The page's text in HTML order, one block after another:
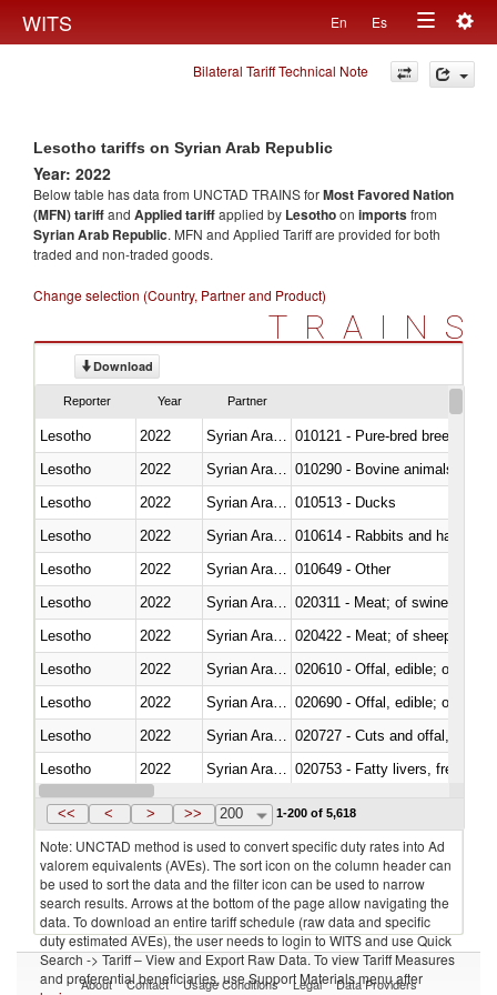
WITS En Es
Toggle
navigation
Bilateral Tariff Technical Note
Lesotho tariffs on Syrian Arab Republic
Year: 2022
Below table has data from UNCTAD TRAINS forMost Favored Nation
(MFN) tariffand Applied tariffapplied by Lesothoon importsfrom
Syrian Arab Republic. MFN and Applied Tariff are provided for both
traded and non-traded goods.
Change selection (Country, Partner and Product)
TRAINS
Download
Reporter Year Partner
Lesotho 2022
010121 - Pure-bred breeding
Lesotho
2022
010290 - Bovine animals; live,
Lesotho
2022
010513 - Ducks
Lesotho
2022
010614 - Rabbits and hares
Lesotho
2022
010649 - Other
Lesotho
2022
020311 - Meat; of swine,
Lesotho
2022
020422 - Meat; of sheep
Lesotho
2022
020610 - Offal, edible; of
Lesotho
2022
020690 - Offal, edible; of
Lesotho
2022
020727 - Cuts and offal, frozen
Lesotho
2022
020753 - Fatty livers, fresh or
Lesotho
2022
<< < > >> 200 1-200 of 5,618
Note: UNCTAD method is used to convert specific duty rates into Ad
valorem equivalents (AVEs). The sort icon on the column header can
be used to sort the data and the filter icon can be used to narrow
search results. Arrows at the bottom of the page allow navigating the
data. To download an entire tariff schedule (raw data and specific
duty estimated AVEs), the user needs to login to WITS and use Quick
Search -> Tariff – View and Export Raw Data. To view Tariff Measures
and preferential beneficiaries, use Support Materials menu after
About Contact Usage Conditions Legal Data Providers